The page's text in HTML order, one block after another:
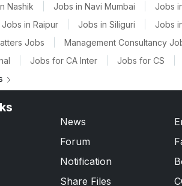
Nashik Jobs in Navi Mumbai Jobs
Jobs in Raipur Jobs in Siliguri Jobs
Jobs Management Consultancy
Jobs for CA Inter Jobs for CS
News
Forum
Notification
Share Files